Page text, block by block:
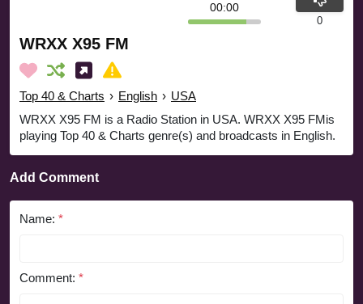
WRXX X95 FM
Top 40 & Charts › English › USA
WRXX X95 FM is a Radio Station in USA. WRXX X95 FMis
playing Top 40 & Charts genre(s) and broadcasts in English.
00:00
0
Add Comment
Name: *
Comment: *